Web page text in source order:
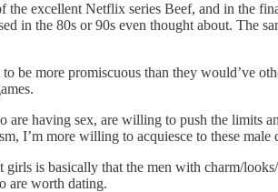
excellent Netflix series Beef, and in the
in the 80s or 90s even thought about. The
more promiscuous than they would’ve
having sex, are willing to push the limits
I’m more willing to acquiesce to these male
is basically that the men with charm/
are worth dating.